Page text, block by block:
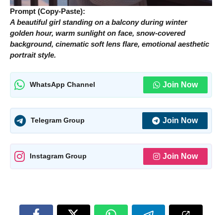
Prompt (Copy-Paste):
A beautiful girl standing on a balcony during winter
golden hour, warm sunlight on face, snow-covered
background, cinematic soft lens flare, emotional aesthetic
portrait style.
WhatsApp Channel Join Now
Telegram Group Join Now
Instagram Group Join Now